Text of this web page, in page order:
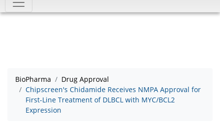
BioPharma
Drug Approval
Chipscreen's Chidamide Receives NMPA Approval for
First-Line Treatment of DLBCL with MYC/BCL2
Expression